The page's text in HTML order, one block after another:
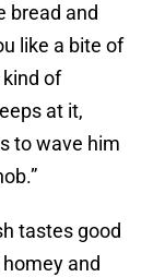
bread and
like a bite of
kind of
at it,
to wave him
tastes good
and